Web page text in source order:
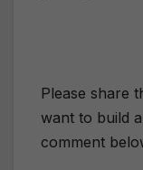
Please share
want to build
comment